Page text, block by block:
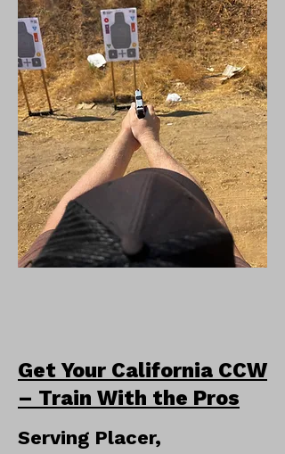
Get Your California CCW
– Train With the Pros
Serving Placer,